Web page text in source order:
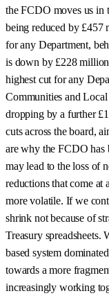
the FCDO moves us in
being reduced by
for any Department,
is down by £228
highest cut for any
Communities and
dropping by a further
cuts across the board,
are why the FCDO has
may lead to the loss of
reductions that come at
more volatile. If we
shrink not because of
Treasury spreadsheets.
based system
towards a more
increasingly working